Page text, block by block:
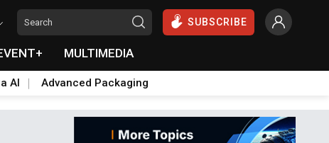
SUBSCRIBE
MULTIMEDIA
AI Advanced Packaging